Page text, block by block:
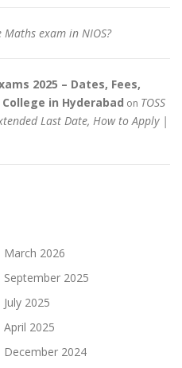
Maths exam in NIOS?
2025 – Dates, Fees,
in Hyderabad on TOSS
Last Date, How to Apply |
March 2026
September 2025
July 2025
April 2025
December 2024